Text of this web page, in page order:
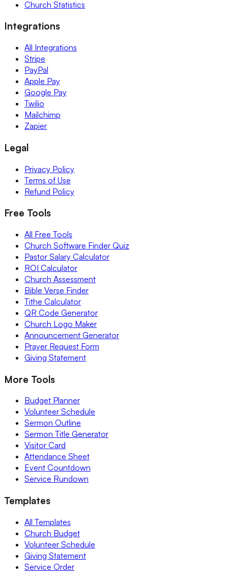
Church Statistics
Integrations
All Integrations
Stripe
PayPal
Apple Pay
Google Pay
Twilio
Mailchimp
Zapier
Legal
Privacy Policy
Terms of Use
Refund Policy
Free Tools
All Free Tools
Church Software Finder Quiz
Pastor Salary Calculator
ROI Calculator
Church Assessment
Bible Verse Finder
Tithe Calculator
QR Code Generator
Church Logo Maker
Announcement Generator
Prayer Request Form
Giving Statement
More Tools
Budget Planner
Volunteer Schedule
Sermon Outline
Sermon Title Generator
Visitor Card
Attendance Sheet
Event Countdown
Service Rundown
Templates
All Templates
Church Budget
Volunteer Schedule
Giving Statement
Service Order